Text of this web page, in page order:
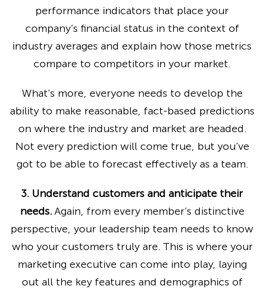
performance indicators that place your
company’s financial status in the context of
industry averages and explain how those metrics
compare to competitors in your market.
What’s more, everyone needs to develop the
ability to make reasonable, fact-based predictions
on where the industry and market are headed.
Not every prediction will come true, but you’ve
got to be able to forecast effectively as a team.
3. Understand customers and anticipate their
needs.Again, from every member’s distinctive
perspective, your leadership team needs to know
who your customers truly are. This is where your
marketing executive can come into play, laying
out all the key features and demographics of